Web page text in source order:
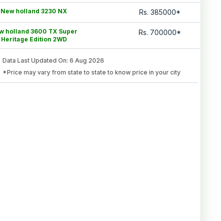
New holland 3230 NX Rs. 385000*
holland 3600 TX Super
Heritage Edition 2WD
Rs. 700000*
Data Last Updated On: 6 Aug 2026
*Price may vary from state to state to know price in your city